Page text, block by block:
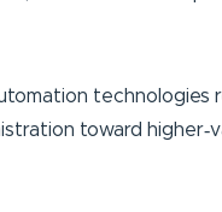
toward